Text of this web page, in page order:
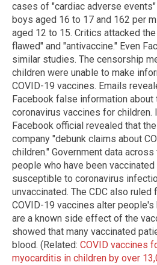
cases of "cardiac adverse
boys aged 16 to 17 and 162 per
aged 12 to 15. Critics attacked
flawed" and "antivaccine." Even
similar studies. The censorship
children were unable to make
COVID-19 vaccines. Emails
Facebook false information
coronavirus vaccines for children.
Facebook official revealed that
company "debunk claims about
children." Government data
people who have been
susceptible to coronavirus
unvaccinated. The CDC also
COVID-19 vaccines alter
are a known side effect of the
showed that many vaccinated
blood. (Related: COVID vaccines
myocarditis in children by over